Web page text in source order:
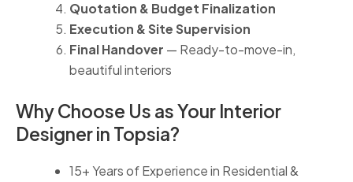
Quotation & Budget Finalization
Execution & Site Supervision
Final Handover — Ready-to-move-in,
beautiful interiors
Why Choose Us as Your Interior
Designer in Topsia?
15+ Years of Experience in Residential &